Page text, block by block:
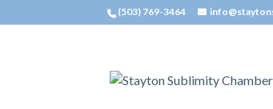
(503) 769-3464